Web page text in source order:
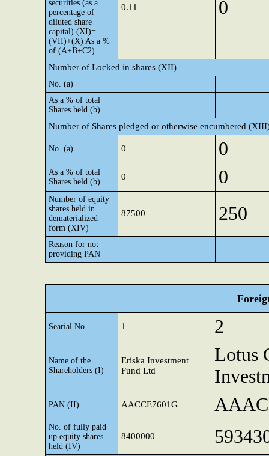
securities (as a
percentage of
diluted share
capital) (XI)=
(VII)+(X) As a %
of (A+B+C2)
0.11 0
Number of Locked in shares (XII)
No. (a)
As a % of total
Shares held (b)
Number of Shares pledged or otherwise encumbered
No. (a) 0 0
As a % of total
Shares held (b)
0 0
Number of equity
shares held in
dematerialized
form (XIV)
87500 250
Reason for not
providing PAN
Searial No. 1 2
Name of the
Shareholders (I)
Eriska Investment
Fund Ltd
Lotus
PAN (II) AACCE7601G
No. of fully paid
up equity shares
held (IV)
8400000